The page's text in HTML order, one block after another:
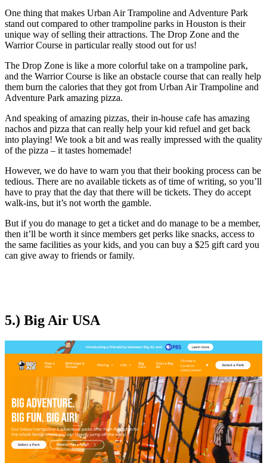
One thing that makes Urban Air Trampoline and Adventure Park
stand out compared to other trampoline parks in Houston is their
unique way of selling their attractions. The Drop Zone and the
Warrior Course in particular really stood out for us!
The Drop Zone is like a more colorful take on a trampoline park,
and the Warrior Course is like an obstacle course that can really help
them burn the calories that they got from Urban Air Trampoline and
Adventure Park amazing pizza.
And speaking of amazing pizzas, their in-house cafe has amazing
nachos and pizza that can really help your kid refuel and get back
into playing! We took a bit and was really impressed with the quality
of the pizza – it tastes homemade!
However, we do have to warn you that their booking process can be
tedious. There are no available tickets as of time of writing, so you’ll
have to pray that the day that there will be tickets. They do accept
walk-ins, but it’s not worth the gamble.
But if you do manage to get a ticket and do manage to be a member,
then it’ll be worth it since members get perks like snacks, access to
the same facilities as your kids, and you can buy a $25 gift card you
can give away to friends or family.
5.) Big Air USA